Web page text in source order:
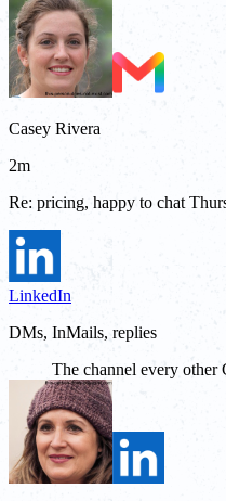
Casey Rivera
2m
Re: pricing, happy to chat
LinkedIn
DMs, InMails, replies
The channel every